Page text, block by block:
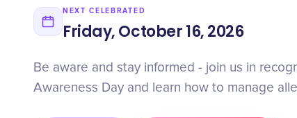
NEXT CELEBRATED
Friday, October 16, 2026
Be aware and stay informed - join us in
Awareness Day and learn how to manage